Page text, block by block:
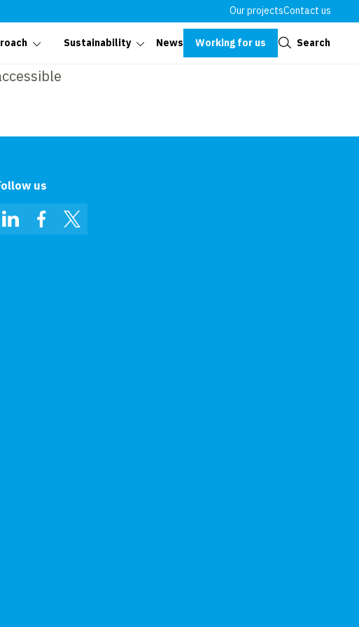
Our projectsContact us
Sustainability News Working for us Search
us
LinkedInFacebookTwitter
Close